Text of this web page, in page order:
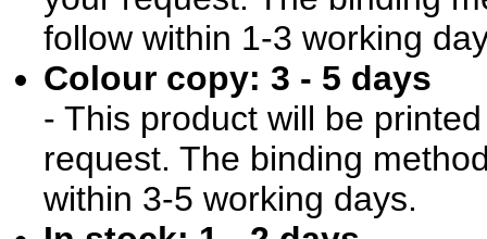
follow within 1-3 working
Colour copy: 3 - 5 days
- This product will be
request. The binding
within 3-5 working days.